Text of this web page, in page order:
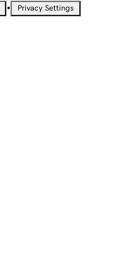
• Privacy Settings